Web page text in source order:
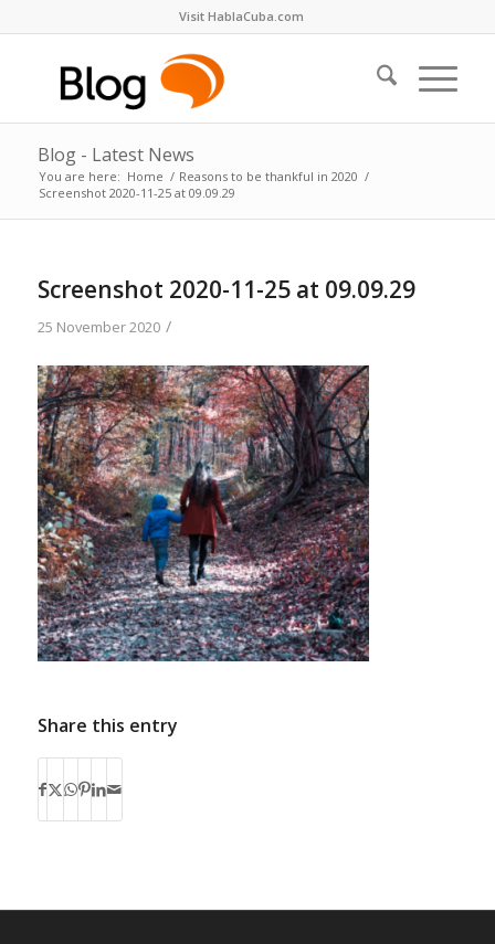
Visit HablaCuba.com
Blog - Latest News
You are here: Home / Reasons to be thankful in 2020 /
Screenshot 2020-11-25 at 09.09.29
Screenshot 2020-11-25 at 09.09.29
25 November 2020 /
Share this entry